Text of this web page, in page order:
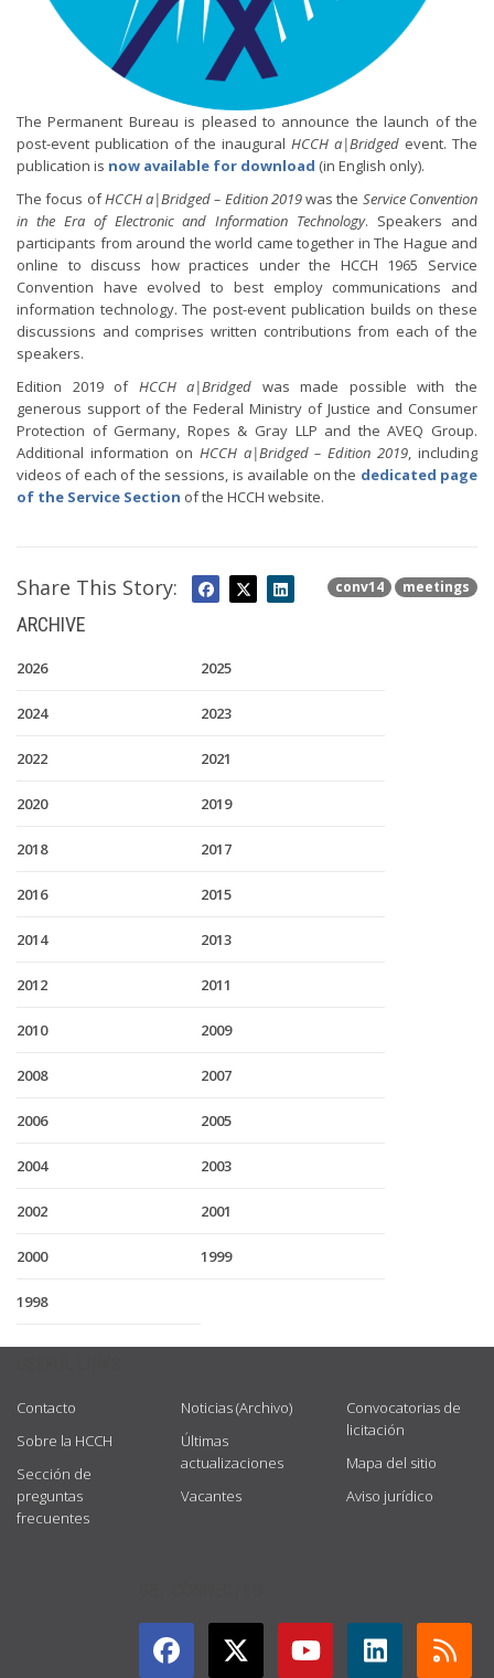
The Permanent Bureau is pleased to announce the launch of the
post-event publication of the inaugural HCCH a|Bridged event. The
publication is now available for download (in English only).
The focus ofHCCH a|Bridged – Edition 2019was the Service Convention
in the Era of Electronic and Information Technology. Speakers and
participants from around the world came together in The Hague and
online to discuss how practices under the HCCH 1965 Service
Convention have evolved to best employ communications and
information technology. The post-event publication builds on these
discussions and comprises written contributions from each of the
speakers.
Edition 2019 of HCCH a|Bridged was made possible with the
generous support of the Federal Ministry of Justice and Consumer
Protection of Germany, Ropes & Gray LLP and the AVEQ Group.
Additional information on HCCH a|Bridged – Edition 2019, including
videos of each of the sessions, is available on the dedicated page
of the Service Section of the HCCH website.
conv14 meetings
Share This Story:
ARCHIVE
2026 2025
2024 2023
2022 2021
2020 2019
2018 2017
2016 2015
2014 2013
2012 2011
2010 2009
2008 2007
2006 2005
2004 2003
2002 2001
2000 1999
1998
Contacto
Sobre la HCCH
Sección de
preguntas
frecuentes
Noticias (Archivo)
Últimas
actualizaciones
Vacantes
Convocatorias de
licitación
Mapa del sitio
Aviso jurídico